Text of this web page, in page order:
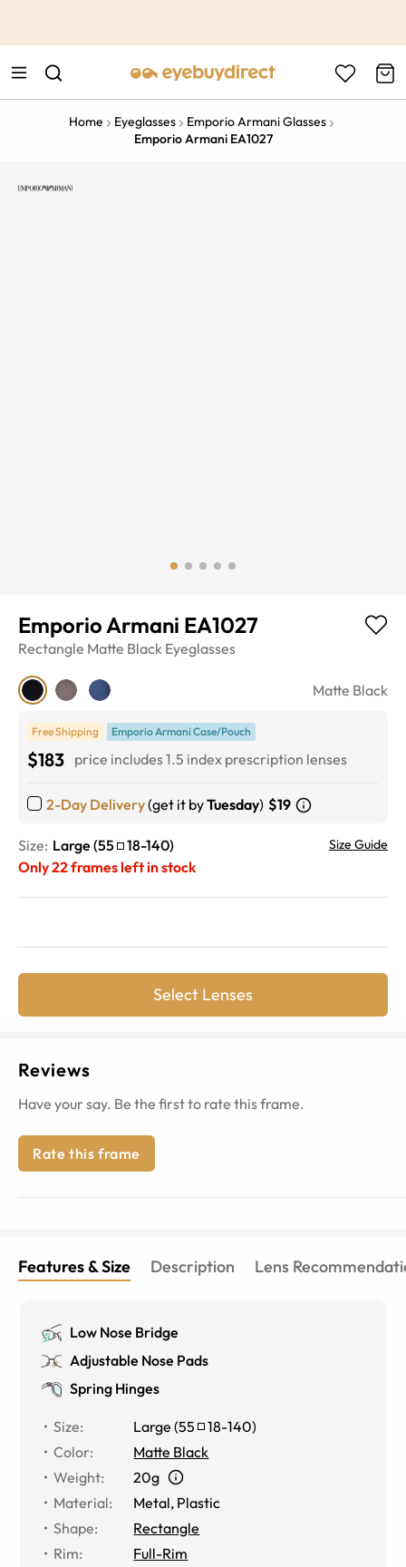
Home Eyeglasses
Emporio Armani Glasses
Emporio Armani EA1027
Emporio Armani EA1027
Rectangle Matte Black Eyeglasses
Matte Black
Free Shipping Emporio Armani Case/Pouch
$183 price includes 1.5 index prescription lenses
2-Day Delivery(get it byTuesday) $19
Size: Large (55 18-140) Size Guide
Only22frames left in stock
Select Lenses
Reviews
Have your say. Be the first to rate this frame.
Rate this frame
Features & Size Description Lens
Low Nose Bridge
Adjustable Nose Pads
Spring Hinges
Size: Large (55 18-140)
Color:
Matte Black
Weight:
20g
Material: Metal, Plastic
Shape:
Rectangle
Rim:
Full-Rim